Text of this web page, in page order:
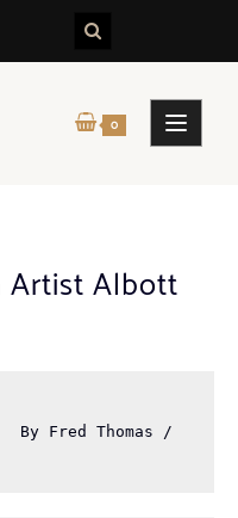
0
Artist Albott